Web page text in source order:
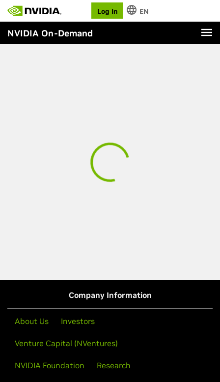
Log In EN
NVIDIA On-Demand
Company Information
About Us Investors
Venture Capital (NVentures)
NVIDIA Foundation Research